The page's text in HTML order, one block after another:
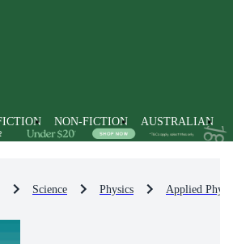
NON-FICTION AUSTRALIAN
Science Physics Applied